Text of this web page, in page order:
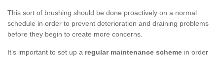
This sort of brushing should be done proactively on a normal
schedule in order to prevent deterioration and draining problems
before they begin to create more concerns.
It's important to set up a regular maintenance scheme in order